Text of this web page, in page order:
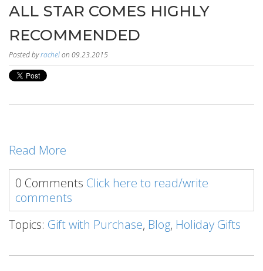
ALL STAR COMES HIGHLY
RECOMMENDED
Posted byrachelon 09.23.2015
Read More
0 Comments Click here to read/write
comments
Topics: Gift with Purchase, Blog, Holiday Gifts